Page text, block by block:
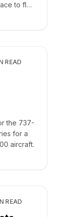
to fly
READ
the 737-
for a
aircraft.
READ